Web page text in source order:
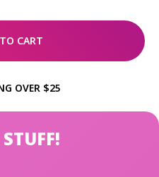
CART
OVER $25